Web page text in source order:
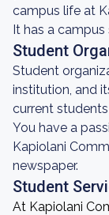
campus life at
It has a campus
Student
Student
institution, and
current
You have a
Kapiolani
newspaper.
Student
At Kapiolani